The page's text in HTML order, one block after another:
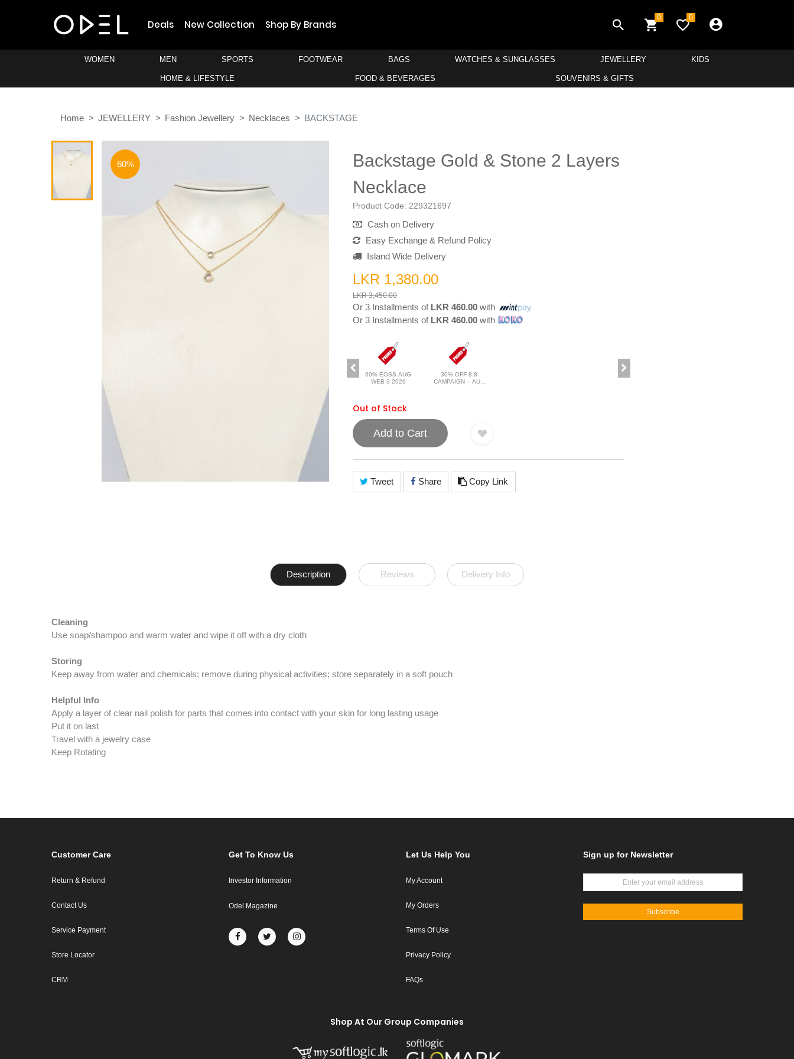
Deals New Collection Shop By Brands
0 0
WOMEN MEN SPORTS FOOTWEAR BAGS WATCHES & SUNGLASSES JEWELLERY KIDS
HOME & LIFESTYLE FOOD & BEVERAGES SOUVENIRS & GIFTS
Home JEWELLERY Fashion Jewellery Necklaces BACKSTAGE
60%
Backstage Gold & Stone 2 Layers
Necklace
Product Code: 229321697
Cash on Delivery
Easy Exchange & Refund Policy
Island Wide Delivery
LKR 1,380.00
LKR 3,450.00
Or 3 Installments of LKR 460.00 with
Or 3 Installments of LKR 460.00 with
60% EOSS AUG
WEB 3 2026
30% OFF 8:8
CAMPAIGN – AUG
Out of Stock
Add to Cart
Tweet Share Copy Link
Description Reviews Delivery Info
Cleaning
Use soap/shampoo and warm water and wipe it off with a dry cloth
Storing
Keep away from water and chemicals; remove during physical activities; store separately in a soft pouch
Helpful Info
Apply a layer of clear nail polish for parts that comes into contact with your skin for long lasting usage
Put it on last
Travel with a jewelry case
Keep Rotating
Customer Care
Return & Refund
Contact Us
Service Payment
Store Locator
CRM
Get To Know Us
Investor Information
Odel Magazine
Let Us Help You
My Account
My Orders
Terms Of Use
Privacy Policy
FAQs
Sign up for Newsletter
Subscribe
Shop At Our Group Companies